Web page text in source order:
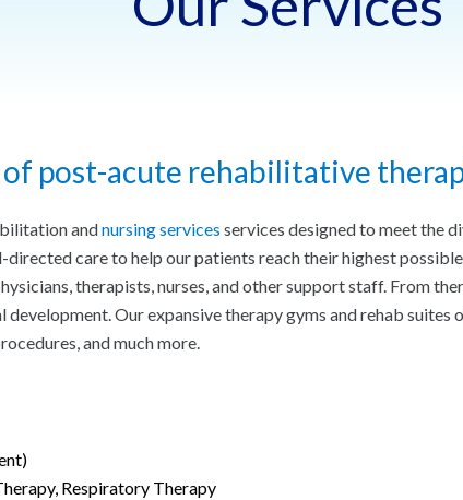
post-acute rehabilitative
andnursing services services designed to meet the
care to help our patients reach their highest
therapists, nurses, and other support staff. From
Our expansive therapy gyms and rehab
and much more.
Respiratory Therapy